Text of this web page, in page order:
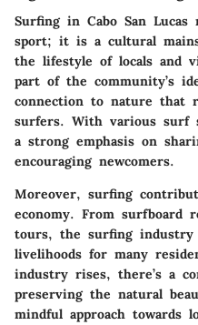
Surfing in Cabo San
sport; it is a cultural
the lifestyle of locals and
part of the community’s
connection to nature that
surfers. With various surf
a strong emphasis on
encouraging newcomers.
Moreover, surfing
economy. From surfboard
tours, the surfing industry
livelihoods for many
industry rises, there’s a
preserving the natural
mindful approach towards